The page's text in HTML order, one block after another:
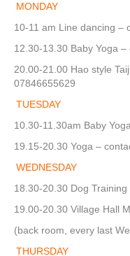
MONDAY
10-11 am Line dancing –
12.30-13.30 Baby Yoga
20.00-21.00 Hao style
07846655629
TUESDAY
10.30-11.30am Baby
19.15-20.30 Yoga –
WEDNESDAY
18.30-20.30 Dog
19.00-20.30 Village Hall
(back room, every last
THURSDAY